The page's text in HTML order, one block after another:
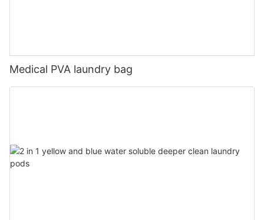
Medical PVA laundry bag